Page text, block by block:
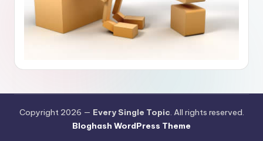
Copyright 2026 — Every Single Topic. All rights reserved.
Bloghash WordPress Theme